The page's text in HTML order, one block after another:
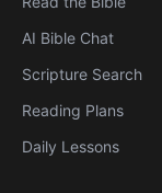
AI Bible Chat
Scripture Search
Reading Plans
Daily Lessons